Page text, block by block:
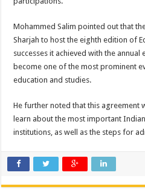
Mohammed Salim pointed out that
Sharjah to host the eighth edition of
successes it achieved with the annual
become one of the most prominent
education and studies.
He further noted that this agreement
learn about the most important
institutions, as well as the steps for